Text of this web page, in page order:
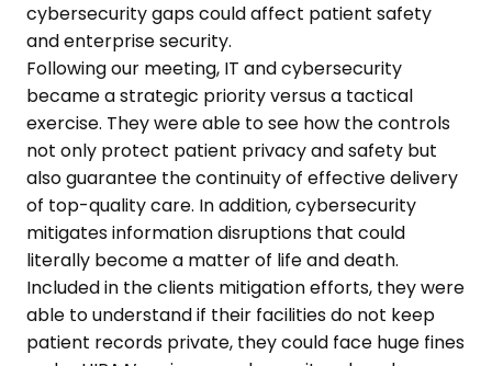
cybersecurity gaps could affect patient safety
and enterprise security.
Following our meeting, IT and cybersecurity
became a strategic priority versus a tactical
exercise. They were able to see how the controls
not only protect patient privacy and safety but
also guarantee the continuity of effective delivery
of top-quality care. In addition, cybersecurity
mitigates information disruptions that could
literally become a matter of life and death.
Included in the clients mitigation efforts, they were
able to understand if their facilities do not keep
patient records private, they could face huge fines